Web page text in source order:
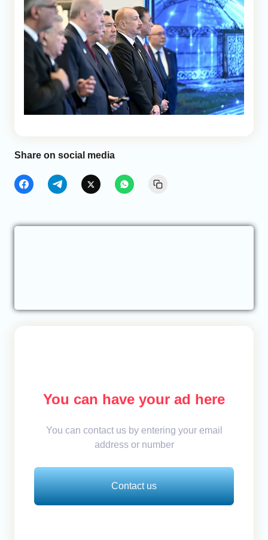
Share on social media
You can have your ad here
You can contact us by entering your email
address or number
Contact us